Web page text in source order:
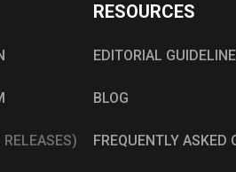
RESOURCES
EDITORIAL
BLOG
FREQUENTLY ASKED